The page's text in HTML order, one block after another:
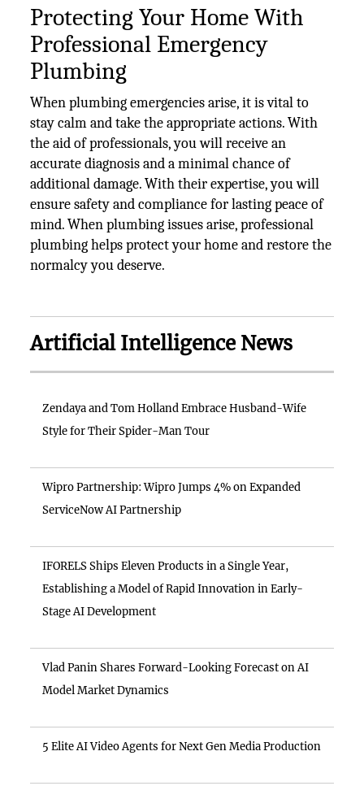
Protecting Your Home With
Professional Emergency
Plumbing
When plumbing emergencies arise, it is vital to
stay calm and take the appropriate actions. With
the aid of professionals, you will receive an
accurate diagnosis and a minimal chance of
additional damage. With their expertise, you will
ensure safety and compliance for lasting peace of
mind. When plumbing issues arise, professional
plumbing helps protect your home and restore the
normalcy you deserve.
Artificial Intelligence News
Zendaya and Tom Holland Embrace Husband-Wife
Style for Their Spider-Man Tour
Wipro Partnership: Wipro Jumps 4% on Expanded
ServiceNow AI Partnership
IFORELS Ships Eleven Products in a Single Year,
Establishing a Model of Rapid Innovation in Early-
Stage AI Development
Vlad Panin Shares Forward-Looking Forecast on AI
Model Market Dynamics
5 Elite AI Video Agents for Next Gen Media Production